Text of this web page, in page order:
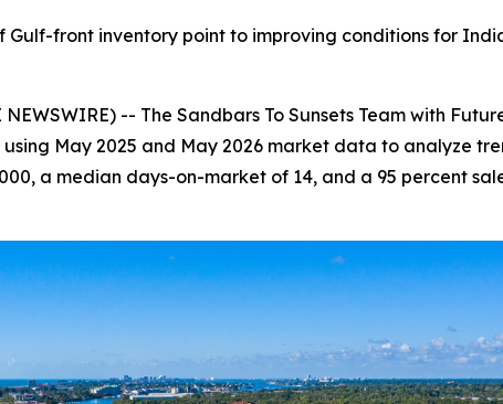
Gulf-front inventory point to improving conditions for
-- The Sandbars To Sunsets Team with
using May 2025 and May 2026 market data to analyze
a median days-on-market of 14, and a 95 percent